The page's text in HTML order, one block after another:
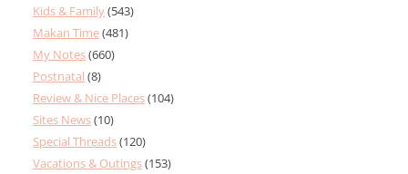
Kids & Family(543)
Makan Time(481)
My Notes(660)
Postnatal (8)
Review & Nice Places(104)
Sites News(10)
Special Threads(120)
Vacations & Outings(153)